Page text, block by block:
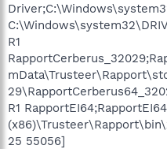
R1
R1
25 55056]